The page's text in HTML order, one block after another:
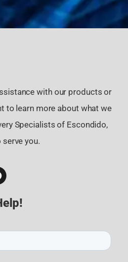
with our products or
to learn more about what we
Specialists of Escondido,
serve you.